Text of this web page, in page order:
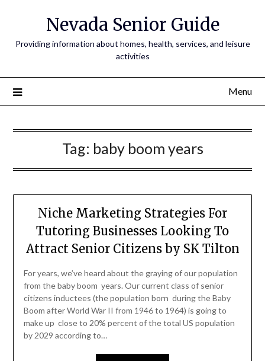
Nevada Senior Guide
Providing information about homes, health, services, and leisure
activities
Menu
Tag: baby boom years
Niche Marketing Strategies For
Tutoring Businesses Looking To
Attract Senior Citizens by SK Tilton
For years, we’ve heard about the graying of our population
from the baby boom years. Our current class of senior
citizens inductees (the population born during the Baby
Boom after World War II from 1946 to 1964) is going to
make up close to 20% percent of the total US population
by 2029 according to…